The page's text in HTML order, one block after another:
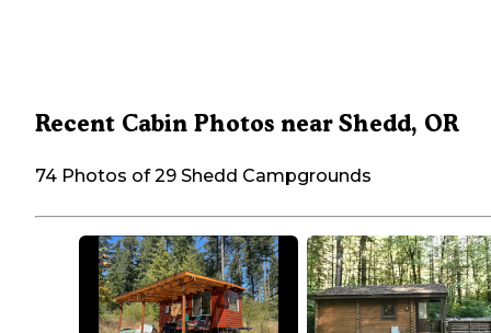
Recent Cabin Photos near Shedd, OR
74 Photos of 29 Shedd Campgrounds